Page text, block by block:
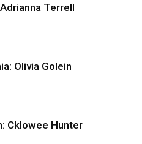
Terrell
Olivia Golein
Cklowee Hunter